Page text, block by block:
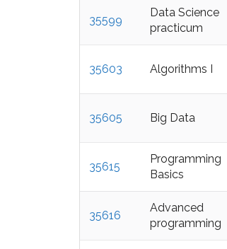
35599
Data Science
practicum
35603 Algorithms I
35605 Big Data
35615
Programming
Basics
35616
Advanced
programming